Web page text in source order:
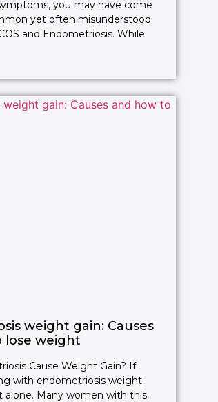
you may have come
yet often misunderstood
and Endometriosis. While
weight gain: Causes
lose weight
Cause Weight Gain? If
with endometriosis weight
alone. Many women with this